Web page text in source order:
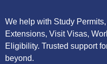
We help with Study
Extensions, Visit Visas,
Eligibility. Trusted support
beyond.